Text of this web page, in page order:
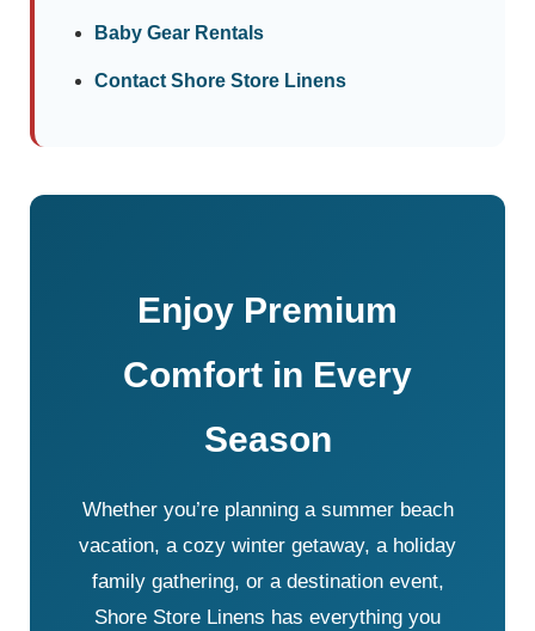
Baby Gear Rentals
Contact Shore Store Linens
Enjoy Premium
Comfort in Every
Season
Whether you’re planning a summer beach
vacation, a cozy winter getaway, a holiday
family gathering, or a destination event,
Shore Store Linens has everything you